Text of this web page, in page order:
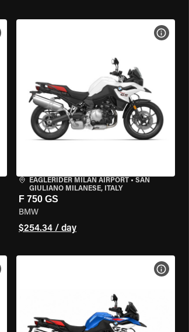
VIEW BIKE SPECS
EAGLERIDER MILAN AIRPORT• SAN
GIULIANO MILANESE, ITALY
F 750 GS
BMW
$254.34 / day
VIEW
VIEW BIKE SPECS VIEW